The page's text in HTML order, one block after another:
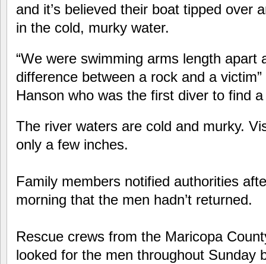
and it’s believed their boat tipped over
in the cold, murky water.
“We were swimming arms length apart
difference between a rock and a
Hanson who was the first diver to find a
The river waters are cold and murky.
only a few inches.
Family members notified authorities
morning that the men hadn’t returned.
Rescue crews from the Maricopa
looked for the men throughout Sunday